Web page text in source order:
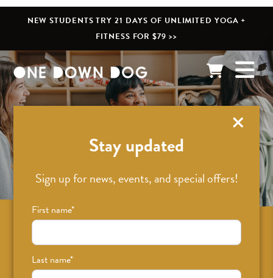
NEW STUDENTS TRY 21 DAYS OF UNLIMITED YOGA +
FITNESS FOR $79 >>
Stay updated
Sign up for news, events, and special offers!
First name*
Last name*
What’s New
Sign up for news on classes, events, and